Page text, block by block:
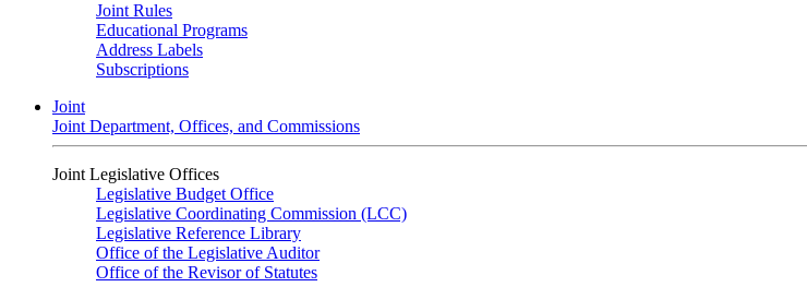
Joint Rules
Educational Programs
Address Labels
Subscriptions
Joint
Joint Department, Offices, and Commissions
Joint Legislative Offices
Legislative Budget Office
Legislative Coordinating Commission (LCC)
Legislative Reference Library
Office of the Legislative Auditor
Office of the Revisor of Statutes